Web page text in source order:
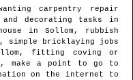
carpentry repair
decorating tasks in
in Sollom , rubbish
, simple bricklaying jobs
, fitting coving or
, make a point to go to
on the internet to